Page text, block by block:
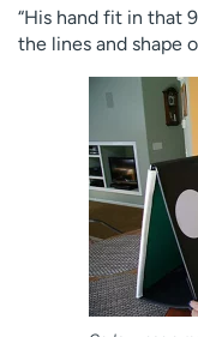
“His hand fit in that
the lines and shape